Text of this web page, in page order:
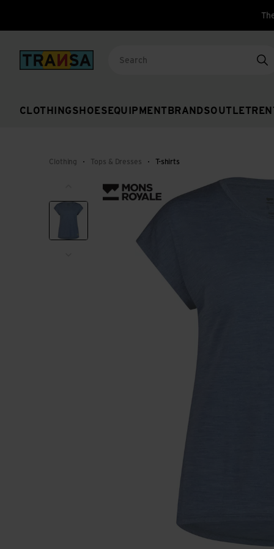
Back to home
CLOTHINGSHOES EQUIPMENT BRANDSOUTLET
Clothing Tops & Dresses T-shirts